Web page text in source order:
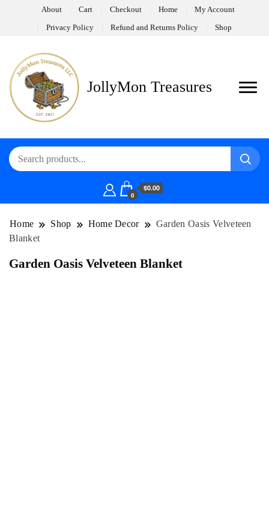
About Cart Checkout Home My Account
Privacy Policy Refund and Returns Policy Shop
JollyMon Treasures
0
$0.00
Home Shop Home Decor
Garden Oasis Velveteen
Blanket
Garden Oasis Velveteen Blanket